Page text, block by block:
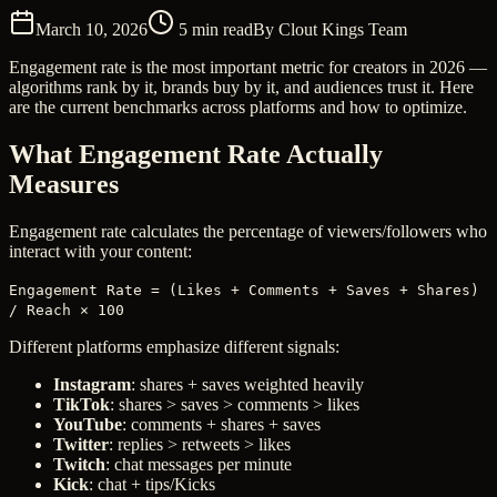
March 10, 2026 5 min readBy Clout Kings Team
Engagement rate is the most important metric for creators in 2026 —
algorithms rank by it, brands buy by it, and audiences trust it. Here
are the current benchmarks across platforms and how to optimize.
What Engagement Rate Actually
Measures
Engagement rate calculates the percentage of viewers/followers who
interact with your content:
Engagement Rate = (Likes + Comments + Saves + Shares)
/ Reach × 100
Different platforms emphasize different signals:
Instagram: shares + saves weighted heavily
TikTok: shares > saves > comments > likes
YouTube: comments + shares + saves
Twitter: replies > retweets > likes
Twitch: chat messages per minute
Kick: chat + tips/Kicks